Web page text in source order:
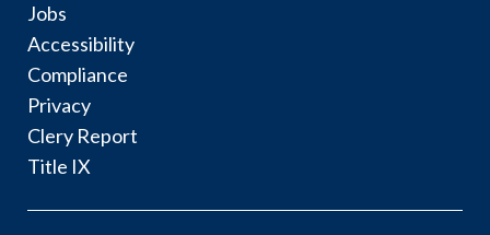
Jobs
Accessibility
Compliance
Privacy
Clery Report
Title IX